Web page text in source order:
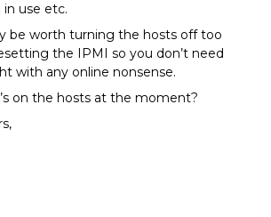
use etc.
be worth turning the hosts off too
the IPMI so you don’t need
with any online nonsense.
on the hosts at the moment?